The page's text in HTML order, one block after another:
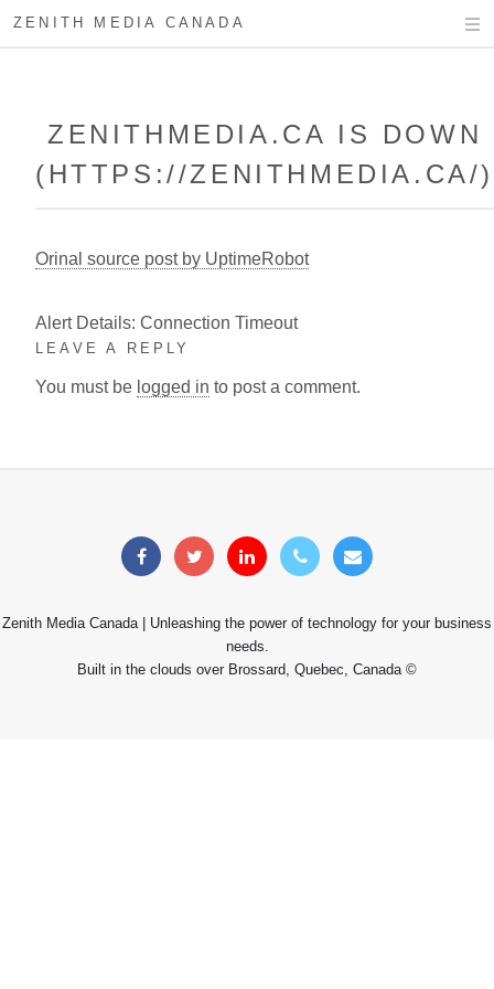
ZENITH MEDIA CANADA
ZENITHMEDIA.CA IS DOWN
(HTTPS://ZENITHMEDIA.CA/)
Orinal source post by UptimeRobot
Alert Details: Connection Timeout
LEAVE A REPLY
You must be logged in to post a comment.
Zenith Media Canada | Unleashing the power of technology for your business
needs.
Built in the clouds over Brossard, Quebec, Canada ©